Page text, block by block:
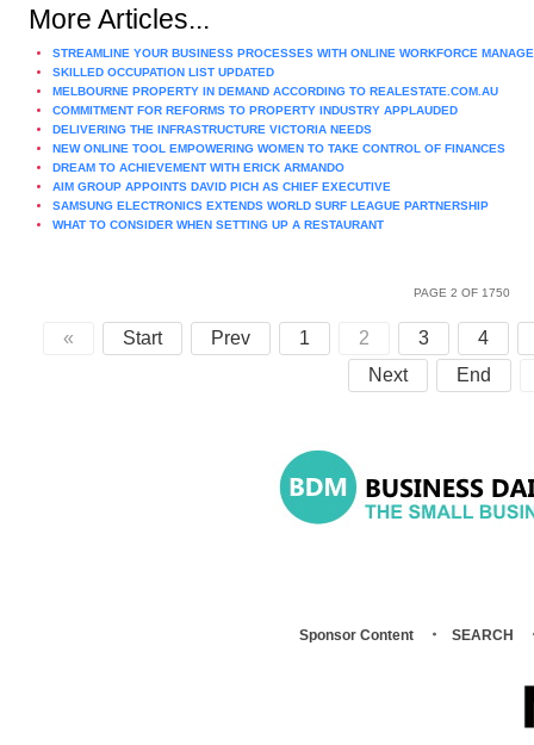
More Articles...
STREAMLINE YOUR BUSINESS PROCESSES WITH ONLINE WORKFORCE
SKILLED OCCUPATION LIST UPDATED
MELBOURNE PROPERTY IN DEMAND ACCORDING TO REALESTATE.COM.AU
COMMITMENT FOR REFORMS TO PROPERTY INDUSTRY APPLAUDED
DELIVERING THE INFRASTRUCTURE VICTORIA NEEDS
NEW ONLINE TOOL EMPOWERING WOMEN TO TAKE CONTROL OF FINANCES
DREAM TO ACHIEVEMENT WITH ERICK ARMANDO
AIM GROUP APPOINTS DAVID PICH AS CHIEF EXECUTIVE
SAMSUNG ELECTRONICS EXTENDS WORLD SURF LEAGUE PARTNERSHIP
WHAT TO CONSIDER WHEN SETTING UP A RESTAURANT
PAGE 2 OF 1750
« Start Prev 1 2 3
4
Next
End
Sponsor Content SEARCH